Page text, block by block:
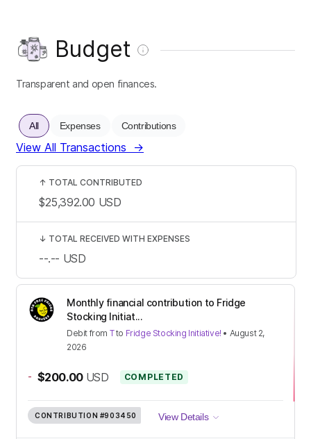
Budget
Transparent and open finances.
All Expenses Contributions
View All Transactions →
Monthly financial contribution to Fridge
Stocking Initiat...
Debit from Tto Fridge Stocking Initiative! • August 2,
2026
- $200.00 USD COMPLETED
CONTRIBUTION #903450 View Details
↑ TOTAL CONTRIBUTED
$25,392.00 USD
↓ TOTAL RECEIVED WITH EXPENSES
--.-- USD